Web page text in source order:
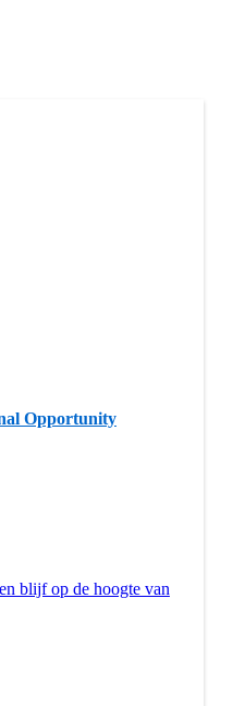
Opportunity
blijf op de hoogte van